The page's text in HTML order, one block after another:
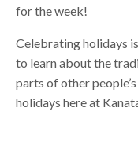
for the week!
Celebrating holidays
to learn about the
parts of other
holidays here at